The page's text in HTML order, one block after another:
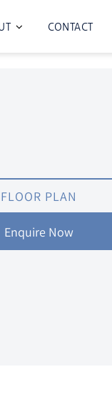
CONTACT
FLOOR PLAN
Enquire Now